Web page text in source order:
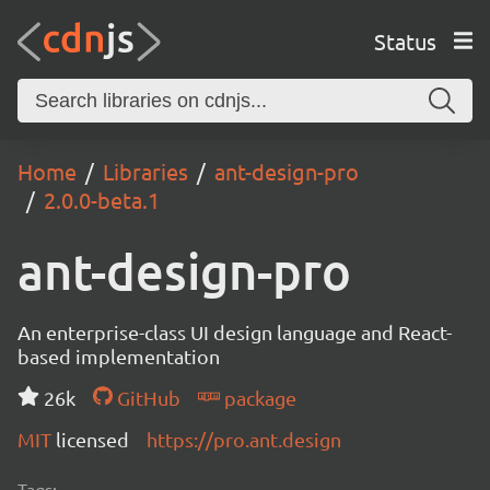
Status
Home Libraries
ant-design-pro
2.0.0-beta.1
ant-design-pro
An enterprise-class UI design language and React-
based implementation
26k
GitHub
package
MIT licensed https://pro.ant.design